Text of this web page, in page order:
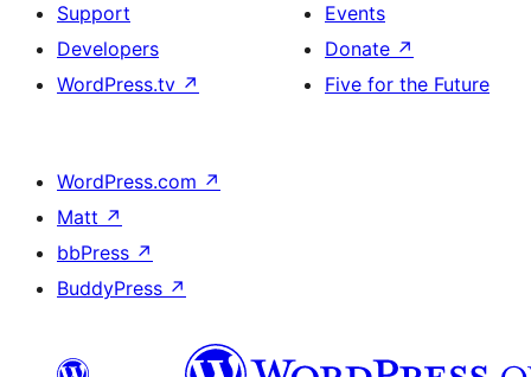
Support
Developers
WordPress.tv ↗
Events
Donate ↗
Five for the Future
WordPress.com ↗
Matt ↗
bbPress ↗
BuddyPress ↗